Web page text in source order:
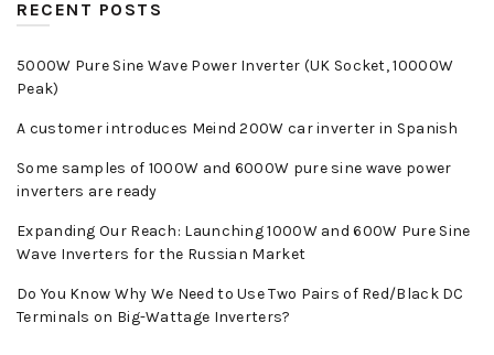
RECENT POSTS
5000W Pure Sine Wave Power Inverter (UK Socket, 10000W
Peak)
A customer introduces Meind 200W car inverter in Spanish
Some samples of 1000W and 6000W pure sine wave power
inverters are ready
Expanding Our Reach: Launching 1000W and 600W Pure Sine
Wave Inverters for the Russian Market
Do You Know Why We Need to Use Two Pairs of Red/Black DC
Terminals on Big-Wattage Inverters?